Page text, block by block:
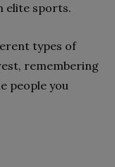
elite sports.
types of
remembering
people you